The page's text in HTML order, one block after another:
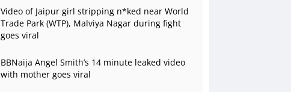
Video of Jaipur girl stripping n*ked near World
Trade Park (WTP), Malviya Nagar during fight
goes viral
BBNaija Angel Smith’s 14 minute leaked video
with mother goes viral